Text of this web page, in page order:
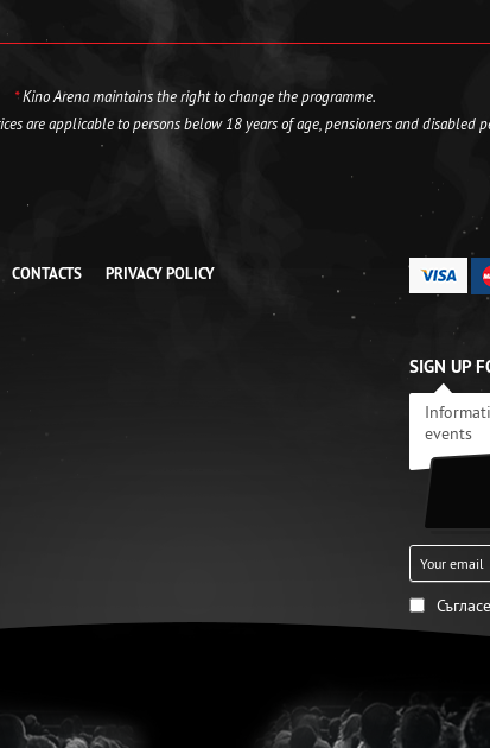
*Kino Arena maintains the right to change the programme.
are applicable to persons below 18 years of age, pensioners and disabled
CONTACTS PRIVACY POLICY
SIGN UP
events